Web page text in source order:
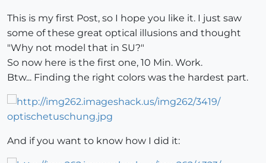
This is my first Post, so I hope you like it. I just saw
some of these great optical illusions and thought
"Why not model that in SU?"
So now here is the first one, 10 Min. Work.
Btw... Finding the right colors was the hardest part.
And if you want to know how I did it: